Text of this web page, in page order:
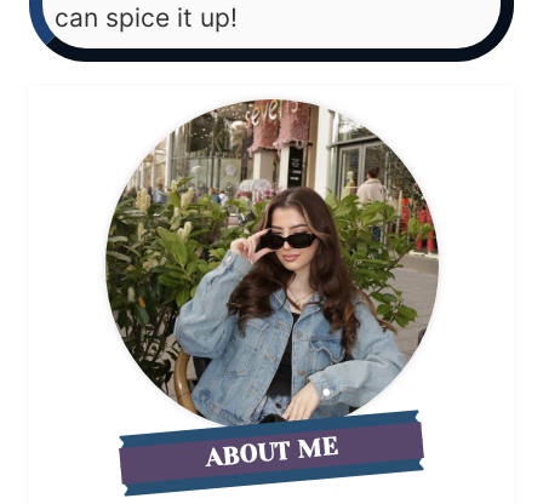
can spice it up!
ABOUT ME